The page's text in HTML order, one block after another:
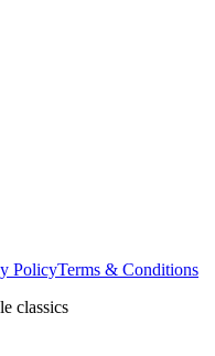
PolicyTerms & Conditions
classics